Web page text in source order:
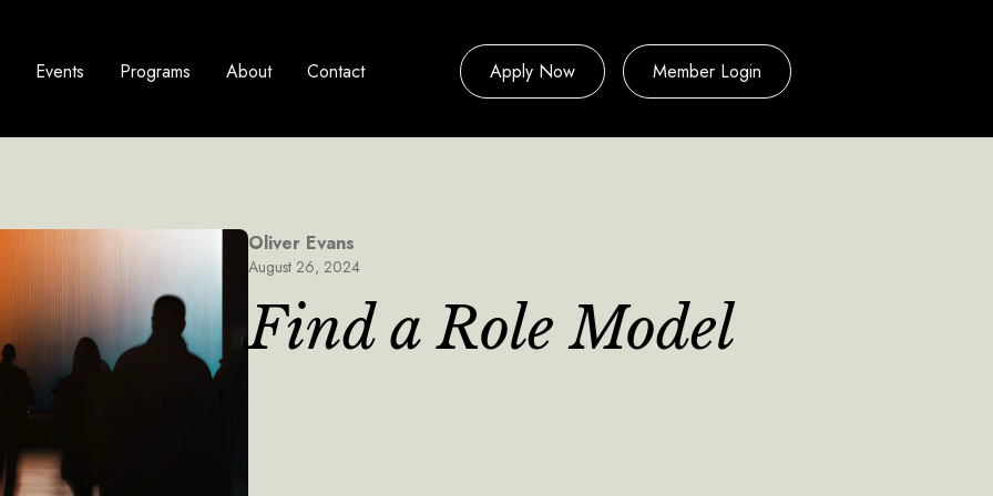
Events Programs About Contact Apply Now Member Login
Oliver Evans
August 26, 2024
Find a Role Model